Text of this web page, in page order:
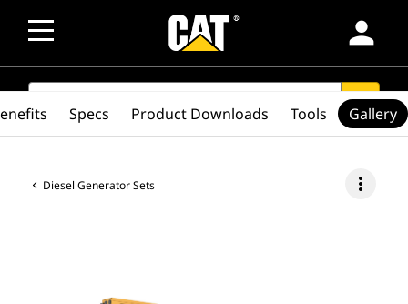
person
SEARCH search
Diesel Generator Sets more_vert
Specs Product Downloads Tools Gallery